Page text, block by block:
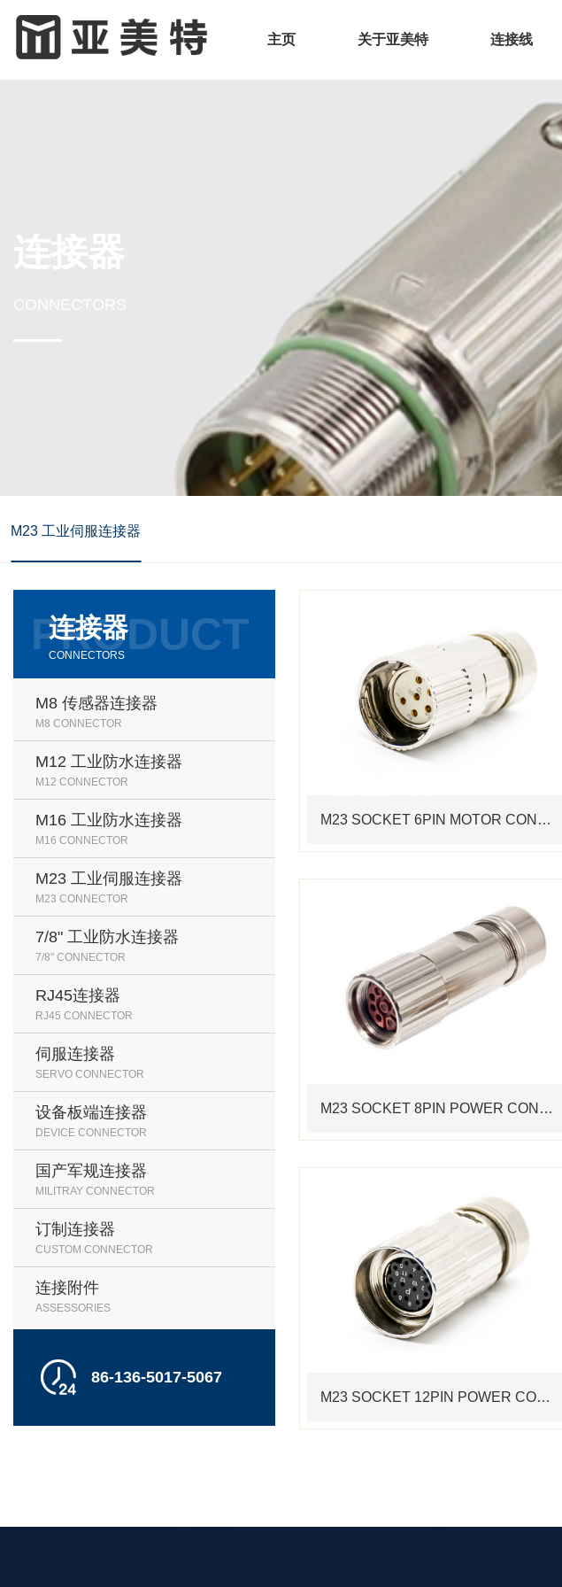
主页 关于亚美特 连接线
M23 工业伺服连接器
连接器
CONNECTORS
M8 传感器连接器
M8 CONNECTOR
M12 工业防水连接器
M12 CONNECTOR
M16 工业防水连接器
M16 CONNECTOR
M23 工业伺服连接器
M23 CONNECTOR
7/8" 工业防水连接器
7/8" CONNECTOR
RJ45连接器
RJ45 CONNECTOR
伺服连接器
SERVO CONNECTOR
设备板端连接器
DEVICE CONNECTOR
国产军规连接器
MILITRAY CONNECTOR
订制连接器
CUSTOM CONNECTOR
连接附件
ASSESSORIES
 86-136-5017-5067
M23 SOCKET 6PIN MOTOR CONNECTOR STANDARD SERVO CABLE ASSEMBLING CONNECTOR
M23 SOCKET 8PIN POWER CONNECTOR STANDARD SERVO CABLE ASSEMBLING CONNECTOR
M23 SOCKET 12PIN POWER CONNECTOR STANDARD SERVO CABLE ASSEMBLING CONNECTOR